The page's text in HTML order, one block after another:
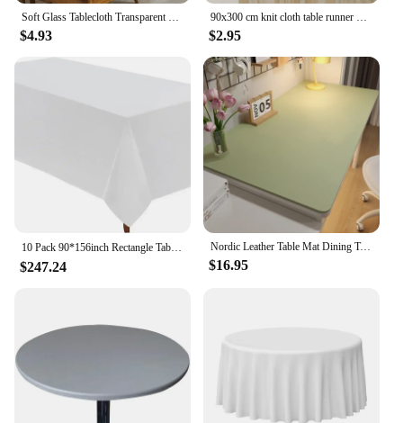
Soft Glass Tablecloth Transparent PVC Table Cloth Waterproof Oil Proof Kitchen Dining Rectangular Table Cover Matte Clear
$4.93
90x300 cm knit cloth table runner Wedding birthday party banquet decoration gauze fabric voile table cloth Twist table cover
$2.95
10 Pack 90*156inch Rectangle Tablecloth Polyester Table Cloth，Stain Resistant and Wrinkle Polyester Dining Table Cover for Kitch
$247.24
Nordic Leather Table Mat Dining Table Cover Kitchen Waterproof Oil proof Table Protector Desk Rectangle Dustproof Table Cloth
$16.95